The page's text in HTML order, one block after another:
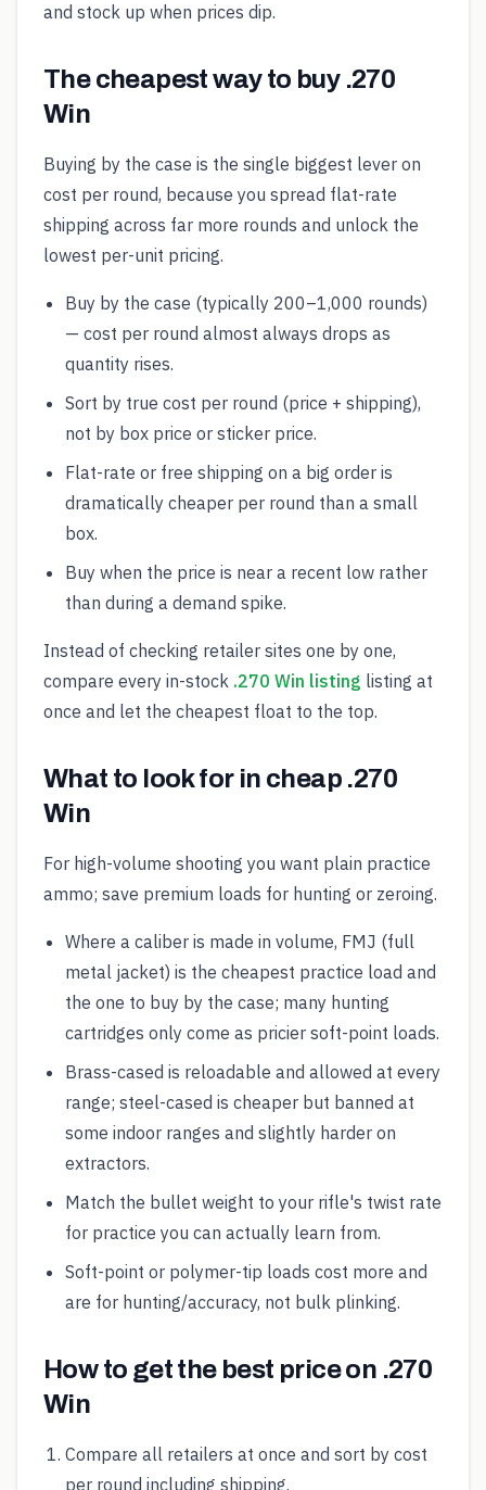
and stock up when prices dip.
The cheapest way to buy .270
Win
Buying by the case is the single biggest lever on
cost per round, because you spread flat-rate
shipping across far more rounds and unlock the
lowest per-unit pricing.
Buy by the case (typically 200–1,000 rounds)
— cost per round almost always drops as
quantity rises.
Sort by true cost per round (price + shipping),
not by box price or sticker price.
Flat-rate or free shipping on a big order is
dramatically cheaper per round than a small
box.
Buy when the price is near a recent low rather
than during a demand spike.
Instead of checking retailer sites one by one,
compare every in-stock .270 Win listing listing at
once and let the cheapest float to the top.
What to look for in cheap .270
Win
For high-volume shooting you want plain practice
ammo; save premium loads for hunting or zeroing.
Where a caliber is made in volume, FMJ (full
metal jacket) is the cheapest practice load and
the one to buy by the case; many hunting
cartridges only come as pricier soft-point loads.
Brass-cased is reloadable and allowed at every
range; steel-cased is cheaper but banned at
some indoor ranges and slightly harder on
extractors.
Match the bullet weight to your rifle's twist rate
for practice you can actually learn from.
Soft-point or polymer-tip loads cost more and
are for hunting/accuracy, not bulk plinking.
How to get the best price on .270
Win
Compare all retailers at once and sort by cost
per round including shipping.